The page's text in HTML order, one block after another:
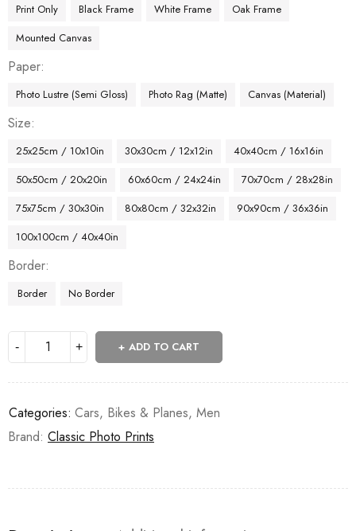
Print Only Black Frame White Frame
Oak Frame
Mounted Canvas
Paper
Photo Lustre (Semi Gloss) Photo Rag (Matte) Canvas (Material)
Size
25x25cm / 10x10in 30x30cm / 12x12in
40x40cm / 16x16in
50x50cm / 20x20in
60x60cm / 24x24in
70x70cm / 28x28in
75x75cm / 30x30in
80x80cm / 32x32in
90x90cm / 36x36in
100x100cm / 40x40in
Border
Border No Border
ADD TO CART
Categories: Cars, Bikes & Planes, Men
Brand: Classic Photo Prints